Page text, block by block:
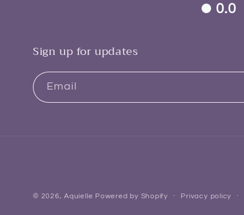
0.0
Sign up for updates
Email
© 2026,Aquielle Powered by Shopify Privacy policy